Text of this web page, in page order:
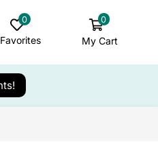
0
Favorites
0
My Cart